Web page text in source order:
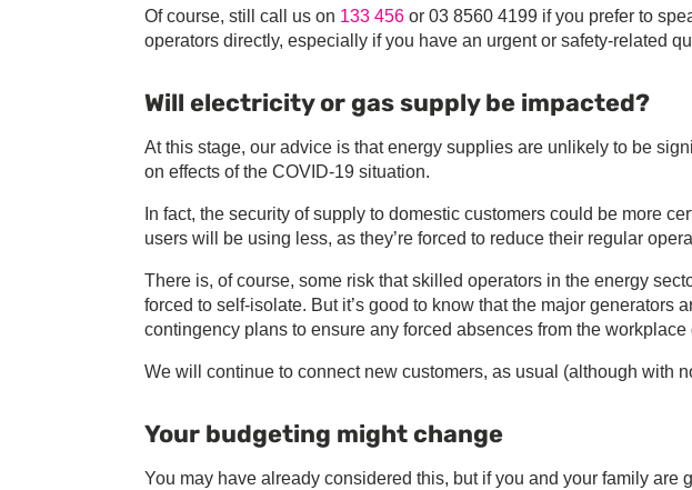
Of course, still call us on 133 456 or 03 8560 4199 if you prefer to
operators directly, especially if you have an urgent or safety-related
Will electricity or gas supply be impacted?
At this stage, our advice is that energy supplies are unlikely to be
on effects of the COVID-19 situation.
In fact, the security of supply to domestic customers could be more
users will be using less, as they’re forced to reduce their regular
There is, of course, some risk that skilled operators in the energy
forced to self-isolate. But it’s good to know that the major generators
contingency plans to ensure any forced absences from the
We will continue to connect new customers, as usual (although with
Your budgeting might change
You may have already considered this, but if you and your family are